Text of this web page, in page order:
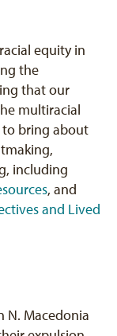
equity in
the
that our
multiracial
to bring about
including
, and
and Lived
N. Macedonia